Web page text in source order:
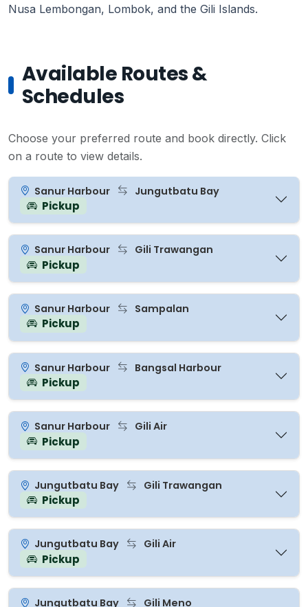
Nusa Lembongan, Lombok, and the Gili Islands.
Available Routes &
Schedules
Choose your preferred route and book directly. Click
on a route to view details.
Sanur Harbour Jungutbatu Bay
Pickup
Sanur Harbour Gili Trawangan
Pickup
Sanur Harbour Sampalan
Pickup
Sanur Harbour Bangsal Harbour
Pickup
Sanur Harbour Gili Air
Pickup
Jungutbatu Bay Gili Trawangan
Pickup
Jungutbatu Bay Gili Air
Pickup
Jungutbatu Bay Gili Meno